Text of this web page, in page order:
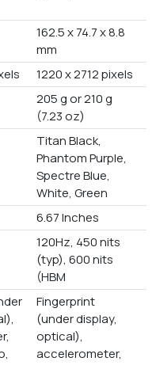
162.5 x 74.7 x 8.8
mm
1220 x 2712 pixels
205 g or 210 g
(7.23 oz)
Titan Black,
Phantom Purple,
Spectre Blue,
White, Green
6.67 Inches
120Hz, 450 nits
(typ), 600 nits
(HBM
Fingerprint
(under display,
optical),
accelerometer,